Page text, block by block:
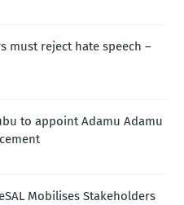
must reject hate speech –
to appoint Adamu Adamu
Mobilises Stakeholders